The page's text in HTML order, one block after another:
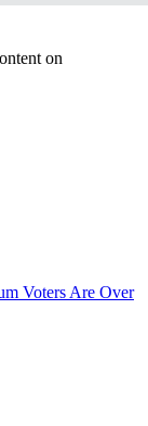
on
Voters Are Over